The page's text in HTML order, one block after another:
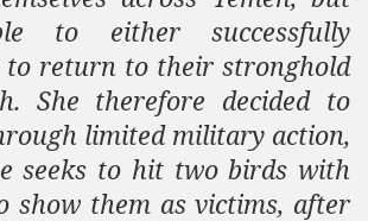
to either successfully
to return to their stronghold
She therefore decided to
limited military action,
seeks to hit two birds with
show them as victims, after